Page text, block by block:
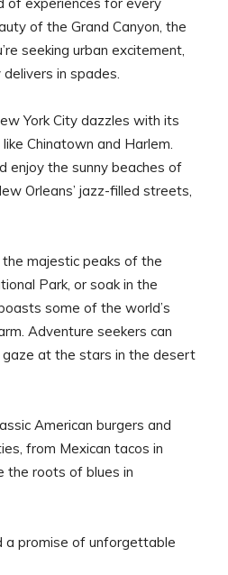
of the Grand Canyon, the
seeking urban excitement,
in spades.
York City dazzles with its
Chinatown and Harlem.
enjoy the sunny beaches of
Orleans’ jazz-filled streets,
majestic peaks of the
Park, or soak in the
some of the world’s
Adventure seekers can
gaze at the stars in the desert
American burgers and
from Mexican tacos in
the roots of blues in
a promise of unforgettable